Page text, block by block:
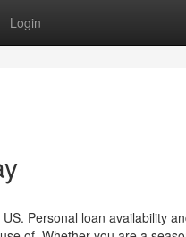
Login
Personal loan availability